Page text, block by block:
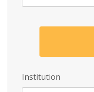
Institution